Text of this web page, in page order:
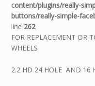
content/plugins/really-
buttons/really-simple-
line 262
FOR REPLACEMENT OR
WHEELS
2.2 HD 24 HOLE AND 16